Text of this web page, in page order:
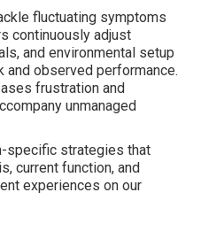
fluctuating symptoms
continuously adjust
and environmental setup
observed performance.
frustration and
unmanaged
specific strategies that
current function, and
experiences on our